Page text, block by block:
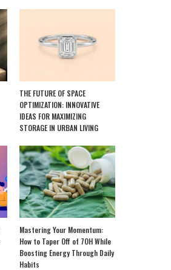
THE FUTURE OF SPACE
OPTIMIZATION: INNOVATIVE
IDEAS FOR MAXIMIZING
STORAGE IN URBAN LIVING
Mastering Your Momentum:
How to Taper Off of 7OH While
Boosting Energy Through Daily
Habits